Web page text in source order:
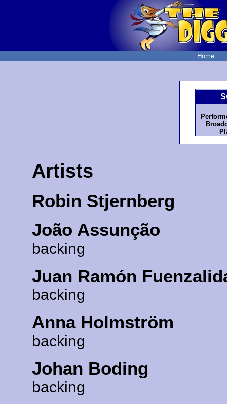
Home
Artists
Robin Stjernberg
João Assunção
backing
Juan Ramón
backing
Anna Holmström
backing
Johan Boding
backing